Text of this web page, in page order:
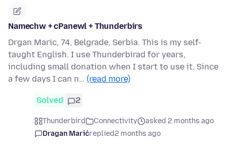
Namechw + cPanewl + Thunderbirs
Drgan Maric, 74, Belgrade, Serbia. This is my self-
taught English. I use Thunderbirad for years,
including small donation when I start to use it. Since
a few days I can n… (read more)
Solved 2
Thunderbird Connectivity
asked 2 months ago
Dragan Marićreplied2 months ago